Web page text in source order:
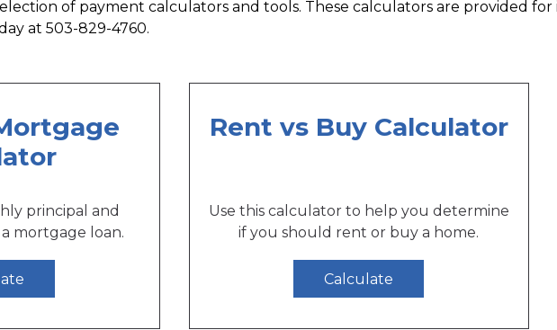
of payment calculators and tools. These calculators are provided
at 503-829-4760.
principal and
mortgage loan.
Rent vs Buy Calculator
Use this calculator to help you determine
if you should rent or buy a home.
Calculate